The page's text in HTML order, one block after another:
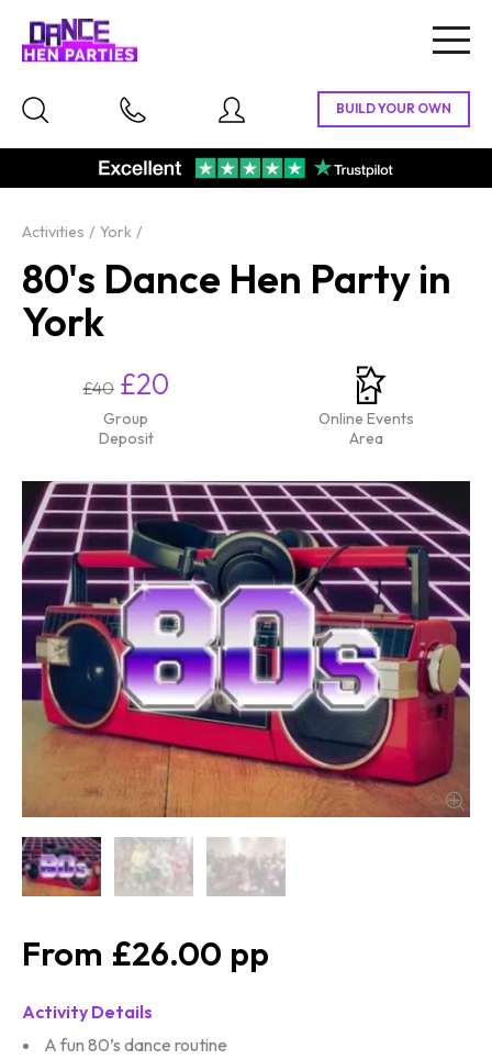
Activities York
80's Dance Hen Party in
York
£40 £20
Group
Deposit
Online Events
Area
£26.00
Activity Details
A fun 80’s dance routine